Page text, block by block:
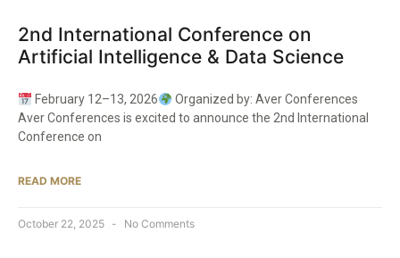
2nd International Conference on
Artificial Intelligence & Data Science
February 12–13, 2026
Organized by: Aver Conferences
Aver Conferences is excited to announce the 2nd International
Conference on
READ MORE
October 22, 2025 No Comments